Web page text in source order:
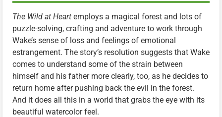
The Wild at Heart employs a magical forest and lots of
puzzle-solving, crafting and adventure to work through
Wake’s sense of loss and feelings of emotional
estrangement. The story’s resolution suggests that Wake
comes to understand some of the strain between
himself and his father more clearly, too, as he decides to
return home after pushing back the evil in the forest.
And it does all this in a world that grabs the eye with its
beautiful watercolor feel.